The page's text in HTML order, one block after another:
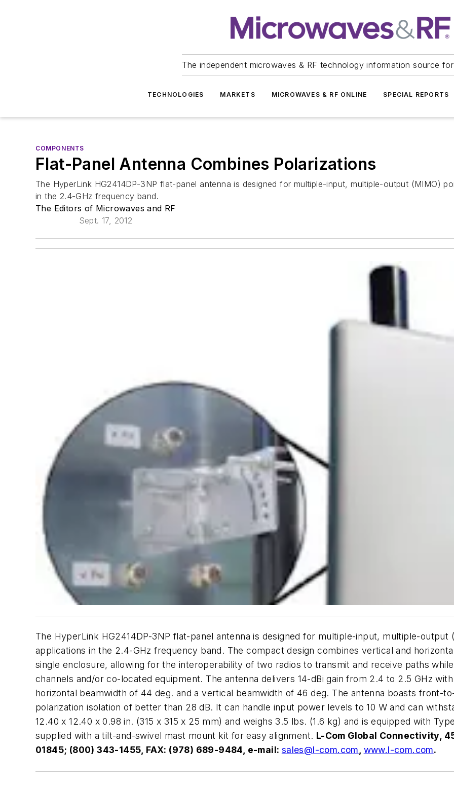
The independent microwaves & RF technology information source
TECHNOLOGIES MARKETS MICROWAVES & RF ONLINE SPECIAL REPORTS
COMPONENTS
Flat-Panel Antenna Combines Polarizations
The HyperLink HG2414DP-3NP flat-panel antenna is designed for multiple-input, multiple-output (MIMO)
in the 2.4-GHz frequency band.
The Editors of Microwaves and RF
Sept. 17, 2012
The HyperLink HG2414DP-3NP flat-panel antenna is designed for multiple-input, multiple-
applications in the 2.4-GHz frequency band. The compact design combines vertical and
single enclosure, allowing for the interoperability of two radios to transmit and receive paths
channels and/or co-located equipment. The antenna delivers 14-dBi gain from 2.4 to 2.5 GHz
horizontal beamwidth of 44 deg. and a vertical beamwidth of 46 deg. The antenna boasts front-
polarization isolation of better than 28 dB. It can handle input power levels to 10 W and can
12.40 x 12.40 x 0.98 in. (315 x 315 x 25 mm) and weighs 3.5 lbs. (1.6 kg) and is equipped with
supplied with a tilt-and-swivel mast mount kit for easy alignment. L-Com Global Connectivity,
01845; (800) 343-1455, FAX: (978) 689-9484, e-mail: sales@l-com.com www.l-com.com.